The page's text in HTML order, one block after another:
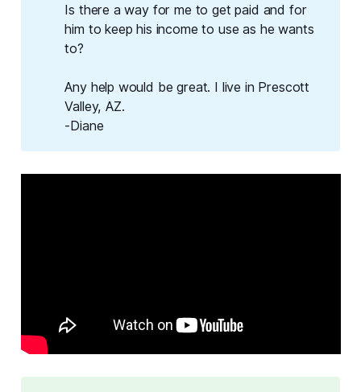
Is there a way for me to get paid and for
him to keep his income to use as he wants
to?
Any help would be great. I live in Prescott
Valley, AZ.
-Diane